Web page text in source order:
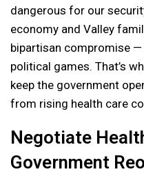
dangerous for our
economy and Valley
bipartisan compromise
political games. That’s
keep the government
from rising health care
Negotiate
Government